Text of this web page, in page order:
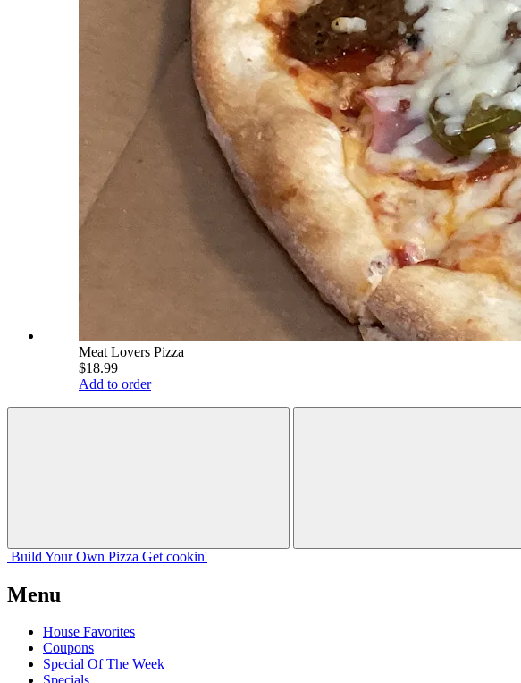
Meat Lovers Pizza
$18.99
Add to order
Build Your Own Pizza Get cookin'
Menu
House Favorites
Coupons
Special Of The Week